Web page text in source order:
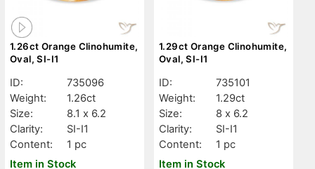
1.26ct Orange Clinohumite,
Oval, SI-I1
ID:
735096
Weight:
1.26ct
Size:
8.1 x 6.2
Clarity:
SI-I1
Content:
1 pc
Item in Stock
1.29ct Orange Clinohumite,
Oval, SI-I1
ID:
735101
Weight:
1.29ct
Size:
8 x 6.2
Clarity:
SI-I1
Content:
1 pc
Item in Stock